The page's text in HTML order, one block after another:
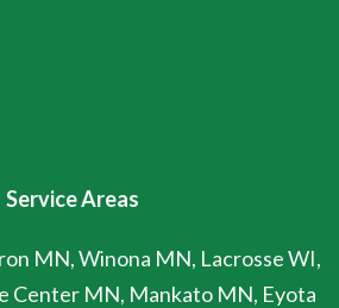
Service Areas
MN, Winona MN, Lacrosse WI,
Center MN, Mankato MN, Eyota